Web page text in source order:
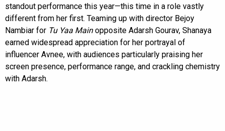
standout performance this year—this time in a role vastly
different from her first. Teaming up with director Bejoy
Nambiar for Tu Yaa Mainopposite Adarsh Gourav, Shanaya
earned widespread appreciation for her portrayal of
influencer Avnee, with audiences particularly praising her
screen presence, performance range, and crackling chemistry
with Adarsh.